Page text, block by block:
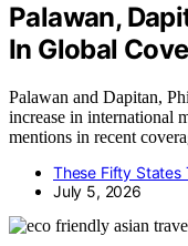
Palawan,
In Global
Palawan and Dapitan,
increase in international
mentions in recent
These Fifty States
July 5, 2026